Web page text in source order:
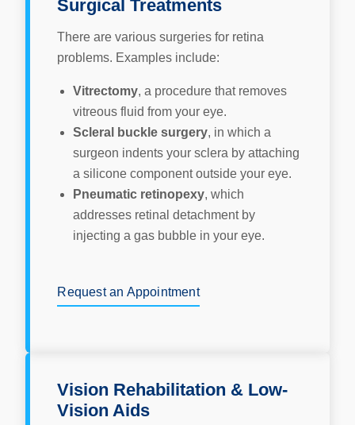
Surgical Treatments
There are various surgeries for retina
problems. Examples include:
Vitrectomy, a procedure that removes
vitreous fluid from your eye.
Scleral buckle surgery, in which a
surgeon indents your sclera by attaching
a silicone component outside your eye.
Pneumatic retinopexy, which
addresses retinal detachment by
injecting a gas bubble in your eye.
Request an Appointment
Vision Rehabilitation & Low-
Vision Aids